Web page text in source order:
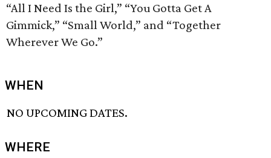
“All I Need Is the Girl,” “You Gotta Get A
Gimmick,” “Small World,” and “Together
Wherever We Go.”
WHEN
NO UPCOMING DATES.
WHERE